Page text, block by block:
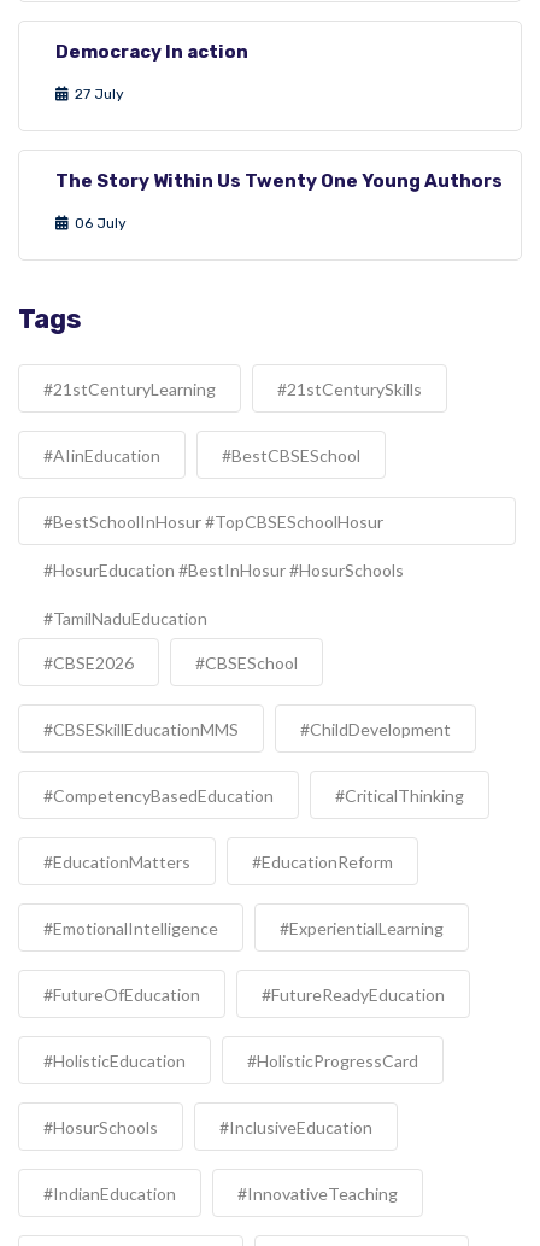
Democracy In action
27 July
The Story Within Us Twenty One Young Authors
06 July
Tags
#21stCenturyLearning #21stCenturySkills
#AIinEducation #BestCBSESchool
#BestSchoolInHosur #TopCBSESchoolHosur
#HosurEducation #BestInHosur #HosurSchools
#TamilNaduEducation
#CBSE2026 #CBSESchool
#CBSESkillEducationMMS #ChildDevelopment
#CompetencyBasedEducation #CriticalThinking
#EducationMatters #EducationReform
#EmotionalIntelligence #ExperientialLearning
#FutureOfEducation #FutureReadyEducation
#HolisticEducation #HolisticProgressCard
#HosurSchools #InclusiveEducation
#IndianEducation #InnovativeTeaching